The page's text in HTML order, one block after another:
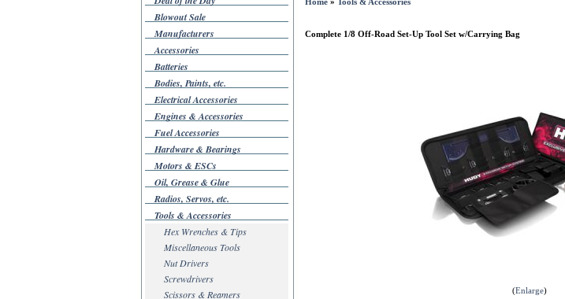
Blowout Sale
Manufacturers
Accessories
Batteries
Bodies, Paints, etc.
Electrical Accessories
Engines & Accessories
Fuel Accessories
Hardware & Bearings
Motors & ESCs
Oil, Grease & Glue
Radios, Servos, etc.
Tools & Accessories
Hex Wrenches & Tips
Miscellaneous Tools
Nut Drivers
Screwdrivers
Scissors & Reamers
Complete 1/8 Off-Road Set-Up Tool Set w/Carrying Bag
(Enlarge)